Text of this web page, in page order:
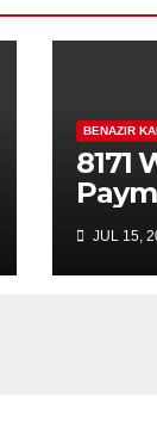
BENAZIR
8171
JUL 15,